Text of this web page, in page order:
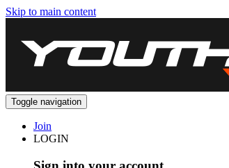
Skip to main content
Toggle navigation
Join
LOGIN